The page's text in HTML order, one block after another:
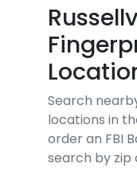
Search
locations in
order an FBI
search by